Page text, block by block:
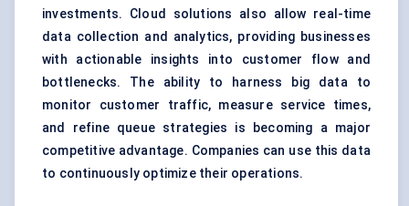
investments. Cloud solutions also allow real-time
data collection and analytics, providing businesses
with actionable insights into customer flow and
bottlenecks. The ability to harness big data to
monitor customer traffic, measure service times,
and refine queue strategies is becoming a major
competitive advantage. Companies can use this data
to continuously optimize their operations.